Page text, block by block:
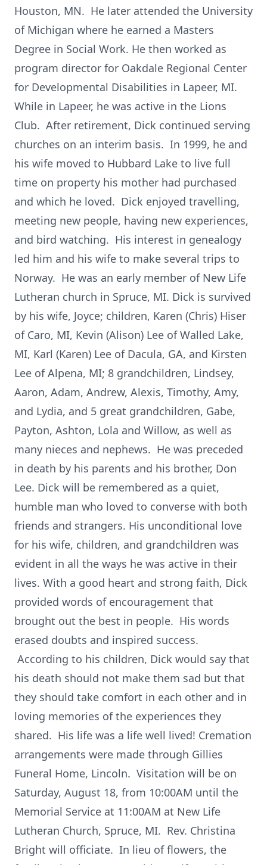
Houston, MN. He later attended the University
of Michigan where he earned a Masters
Degree in Social Work. He then worked as
program director for Oakdale Regional Center
for Developmental Disabilities in Lapeer, MI.
While in Lapeer, he was active in the Lions
Club. After retirement, Dick continued serving
churches on an interim basis. In 1999, he and
his wife moved to Hubbard Lake to live full
time on property his mother had purchased
and which he loved. Dick enjoyed travelling,
meeting new people, having new experiences,
and bird watching. His interest in genealogy
led him and his wife to make several trips to
Norway. He was an early member of New Life
Lutheran church in Spruce, MI. Dick is survived
by his wife, Joyce; children, Karen (Chris) Hiser
of Caro, MI, Kevin (Alison) Lee of Walled Lake,
MI, Karl (Karen) Lee of Dacula, GA, and Kirsten
Lee of Alpena, MI; 8 grandchildren, Lindsey,
Aaron, Adam, Andrew, Alexis, Timothy, Amy,
and Lydia, and 5 great grandchildren, Gabe,
Payton, Ashton, Lola and Willow, as well as
many nieces and nephews. He was preceded
in death by his parents and his brother, Don
Lee. Dick will be remembered as a quiet,
humble man who loved to converse with both
friends and strangers. His unconditional love
for his wife, children, and grandchildren was
evident in all the ways he was active in their
lives. With a good heart and strong faith, Dick
provided words of encouragement that
brought out the best in people. His words
erased doubts and inspired success.
According to his children, Dick would say that
his death should not make them sad but that
they should take comfort in each other and in
loving memories of the experiences they
shared. His life was a life well lived! Cremation
arrangements were made through Gillies
Funeral Home, Lincoln. Visitation will be on
Saturday, August 18, from 10:00AM until the
Memorial Service at 11:00AM at New Life
Lutheran Church, Spruce, MI. Rev. Christina
Bright will officiate. In lieu of flowers, the